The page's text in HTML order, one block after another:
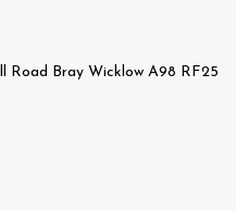
Road Bray Wicklow A98 RF25